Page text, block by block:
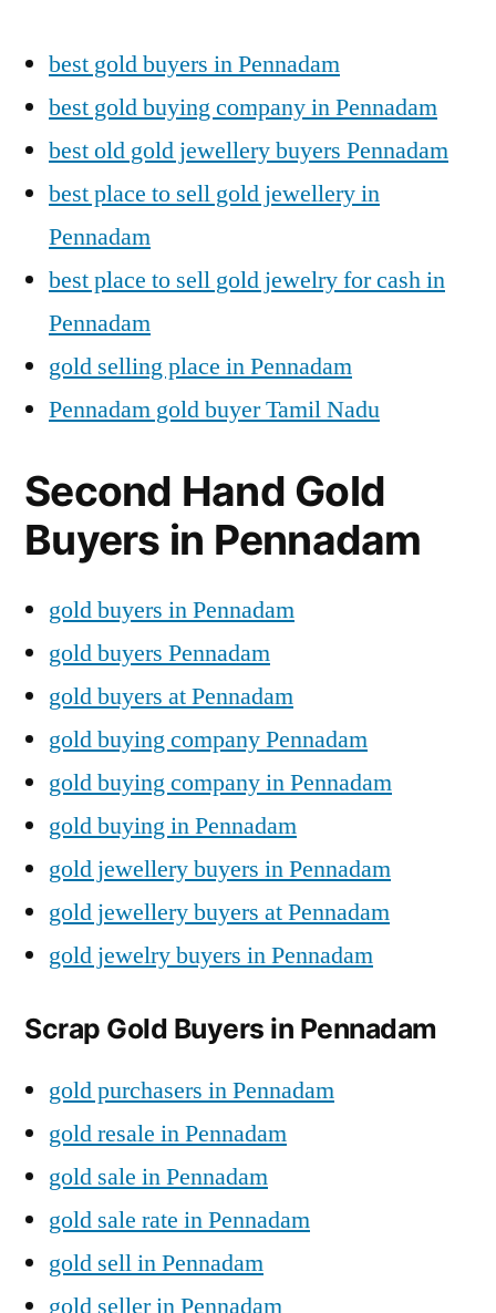
best gold buyers in Pennadam
best gold buying company in Pennadam
best old gold jewellery buyers Pennadam
best place to sell gold jewellery in
Pennadam
best place to sell gold jewelry for cash in
Pennadam
gold selling place in Pennadam
Pennadam gold buyer Tamil Nadu
Second Hand Gold
Buyers in Pennadam
gold buyers in Pennadam
gold buyers Pennadam
gold buyers at Pennadam
gold buying company Pennadam
gold buying company in Pennadam
gold buying in Pennadam
gold jewellery buyers in Pennadam
gold jewellery buyers at Pennadam
gold jewelry buyers in Pennadam
Scrap Gold Buyers in Pennadam
gold purchasers in Pennadam
gold resale in Pennadam
gold sale in Pennadam
gold sale rate in Pennadam
gold sell in Pennadam
gold seller in Pennadam